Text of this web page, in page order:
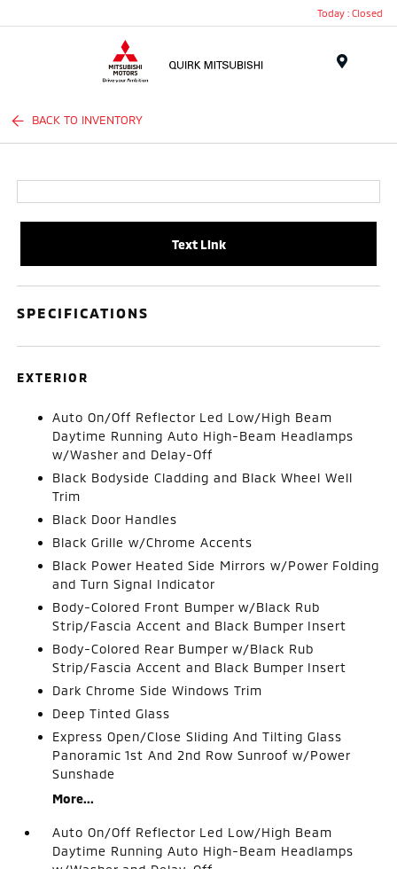
Today : Closed
BACK TO INVENTORY
Text Link
SPECIFICATIONS
EXTERIOR
Auto On/Off Reflector Led Low/High Beam
Daytime Running Auto High-Beam Headlamps
w/Washer and Delay-Off
Black Bodyside Cladding and Black Wheel Well
Trim
Black Door Handles
Black Grille w/Chrome Accents
Black Power Heated Side Mirrors w/Power Folding
and Turn Signal Indicator
Body-Colored Front Bumper w/Black Rub
Strip/Fascia Accent and Black Bumper Insert
Body-Colored Rear Bumper w/Black Rub
Strip/Fascia Accent and Black Bumper Insert
Dark Chrome Side Windows Trim
Deep Tinted Glass
Express Open/Close Sliding And Tilting Glass
Panoramic 1st And 2nd Row Sunroof w/Power
Sunshade
More...
Auto On/Off Reflector Led Low/High Beam
Daytime Running Auto High-Beam Headlamps